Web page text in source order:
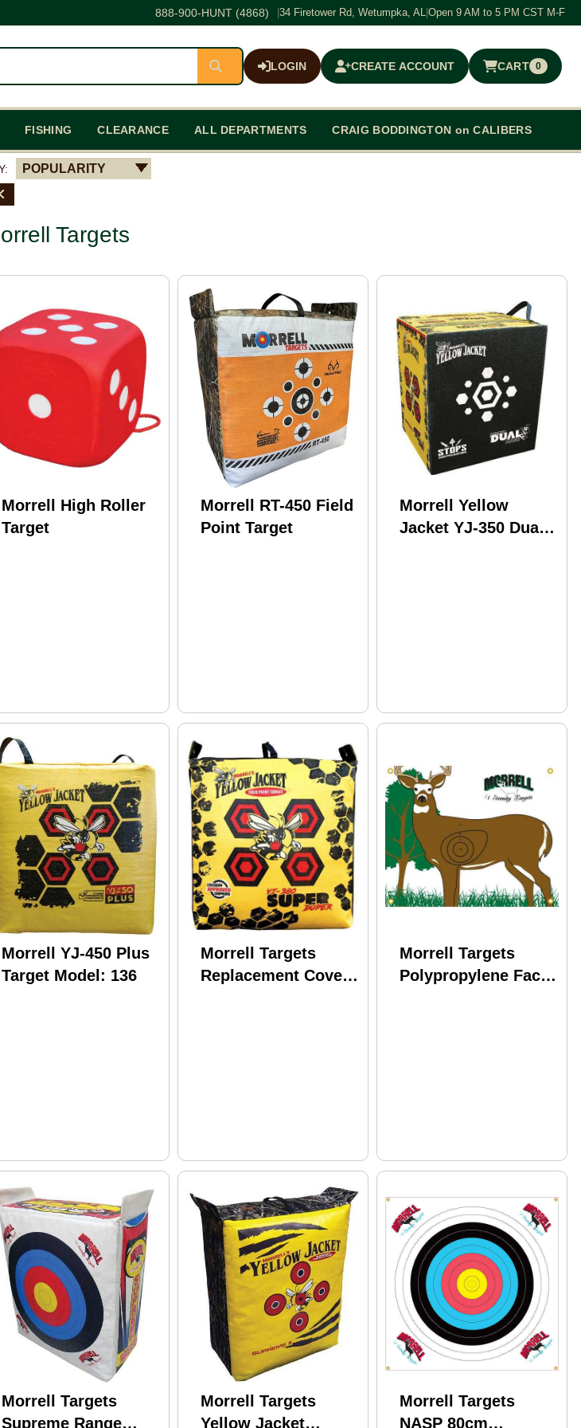
888-900-HUNT (4868) 34 Firetower Rd, Wetumpka, AL Open 9 AM to 5 PM CST M-F
LOGIN CREATE ACCOUNT CART 0
$0.00
FISHING CLEARANCE ALL DEPARTMENTS CRAIG BODDINGTON on CALIBERS
POPULARITY
Targets
Morrell High Roller
Target
Morrell RT-450 Field
Point Target
Morrell Yellow
Jacket YJ-350 Dual
Morrell YJ-450 Plus
Target Model: 136
Morrell Targets
Replacement Cover
Morrell Targets
Polypropylene Face
Morrell Targets
Supreme Range
Morrell Targets
Yellow Jacket
Morrell Targets
NASP 80cm